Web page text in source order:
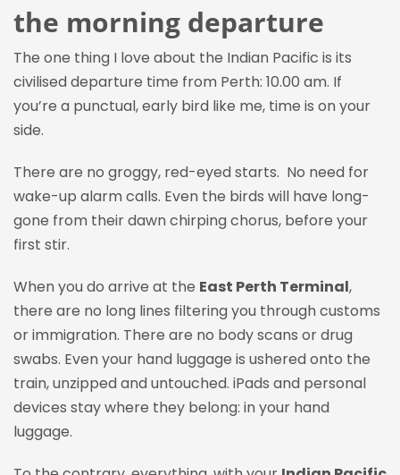
the morning departure
The one thing I love about the Indian Pacific is its
civilised departure time from Perth: 10.00 am. If
you’re a punctual, early bird like me, time is on your
side.
There are no groggy, red-eyed starts. No need for
wake-up alarm calls. Even the birds will have long-
gone from their dawn chirping chorus, before your
first stir.
When you do arrive at the East Perth Terminal,
there are no long lines filtering you through customs
or immigration. There are no body scans or drug
swabs. Even your hand luggage is ushered onto the
train, unzipped and untouched. iPads and personal
devices stay where they belong: in your hand
luggage.